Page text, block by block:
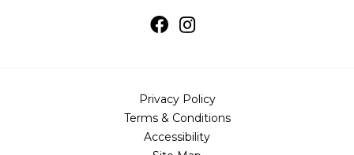
Privacy Policy
Terms & Conditions
Accessibility